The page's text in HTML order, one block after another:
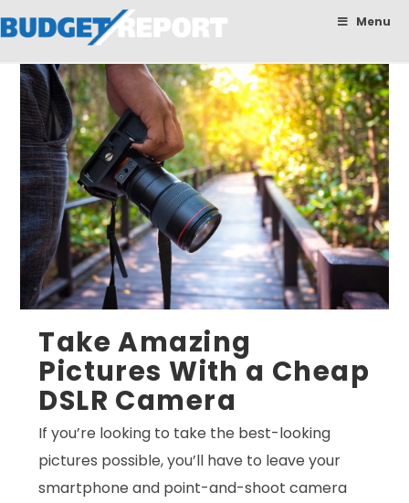
BudgetReport Menu
Take Amazing
Pictures With a Cheap
DSLR Camera
If you’re looking to take the best-looking
pictures possible, you’ll have to leave your
smartphone and point-and-shoot camera